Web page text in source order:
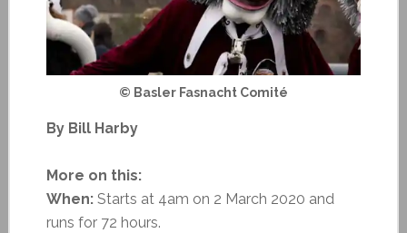
© Basler Fasnacht Comité
By Bill Harby
More on this:
When:Starts at 4am on 2 March 2020 and
runs for 72 hours.